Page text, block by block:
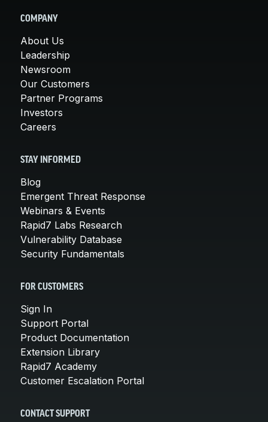
COMPANY
About Us
Leadership
Newsroom
Our Customers
Partner Programs
Investors
Careers
STAY INFORMED
Blog
Emergent Threat Response
Webinars & Events
Rapid7 Labs Research
Vulnerability Database
Security Fundamentals
FOR CUSTOMERS
Sign In
Support Portal
Product Documentation
Extension Library
Rapid7 Academy
Customer Escalation Portal
CONTACT SUPPORT